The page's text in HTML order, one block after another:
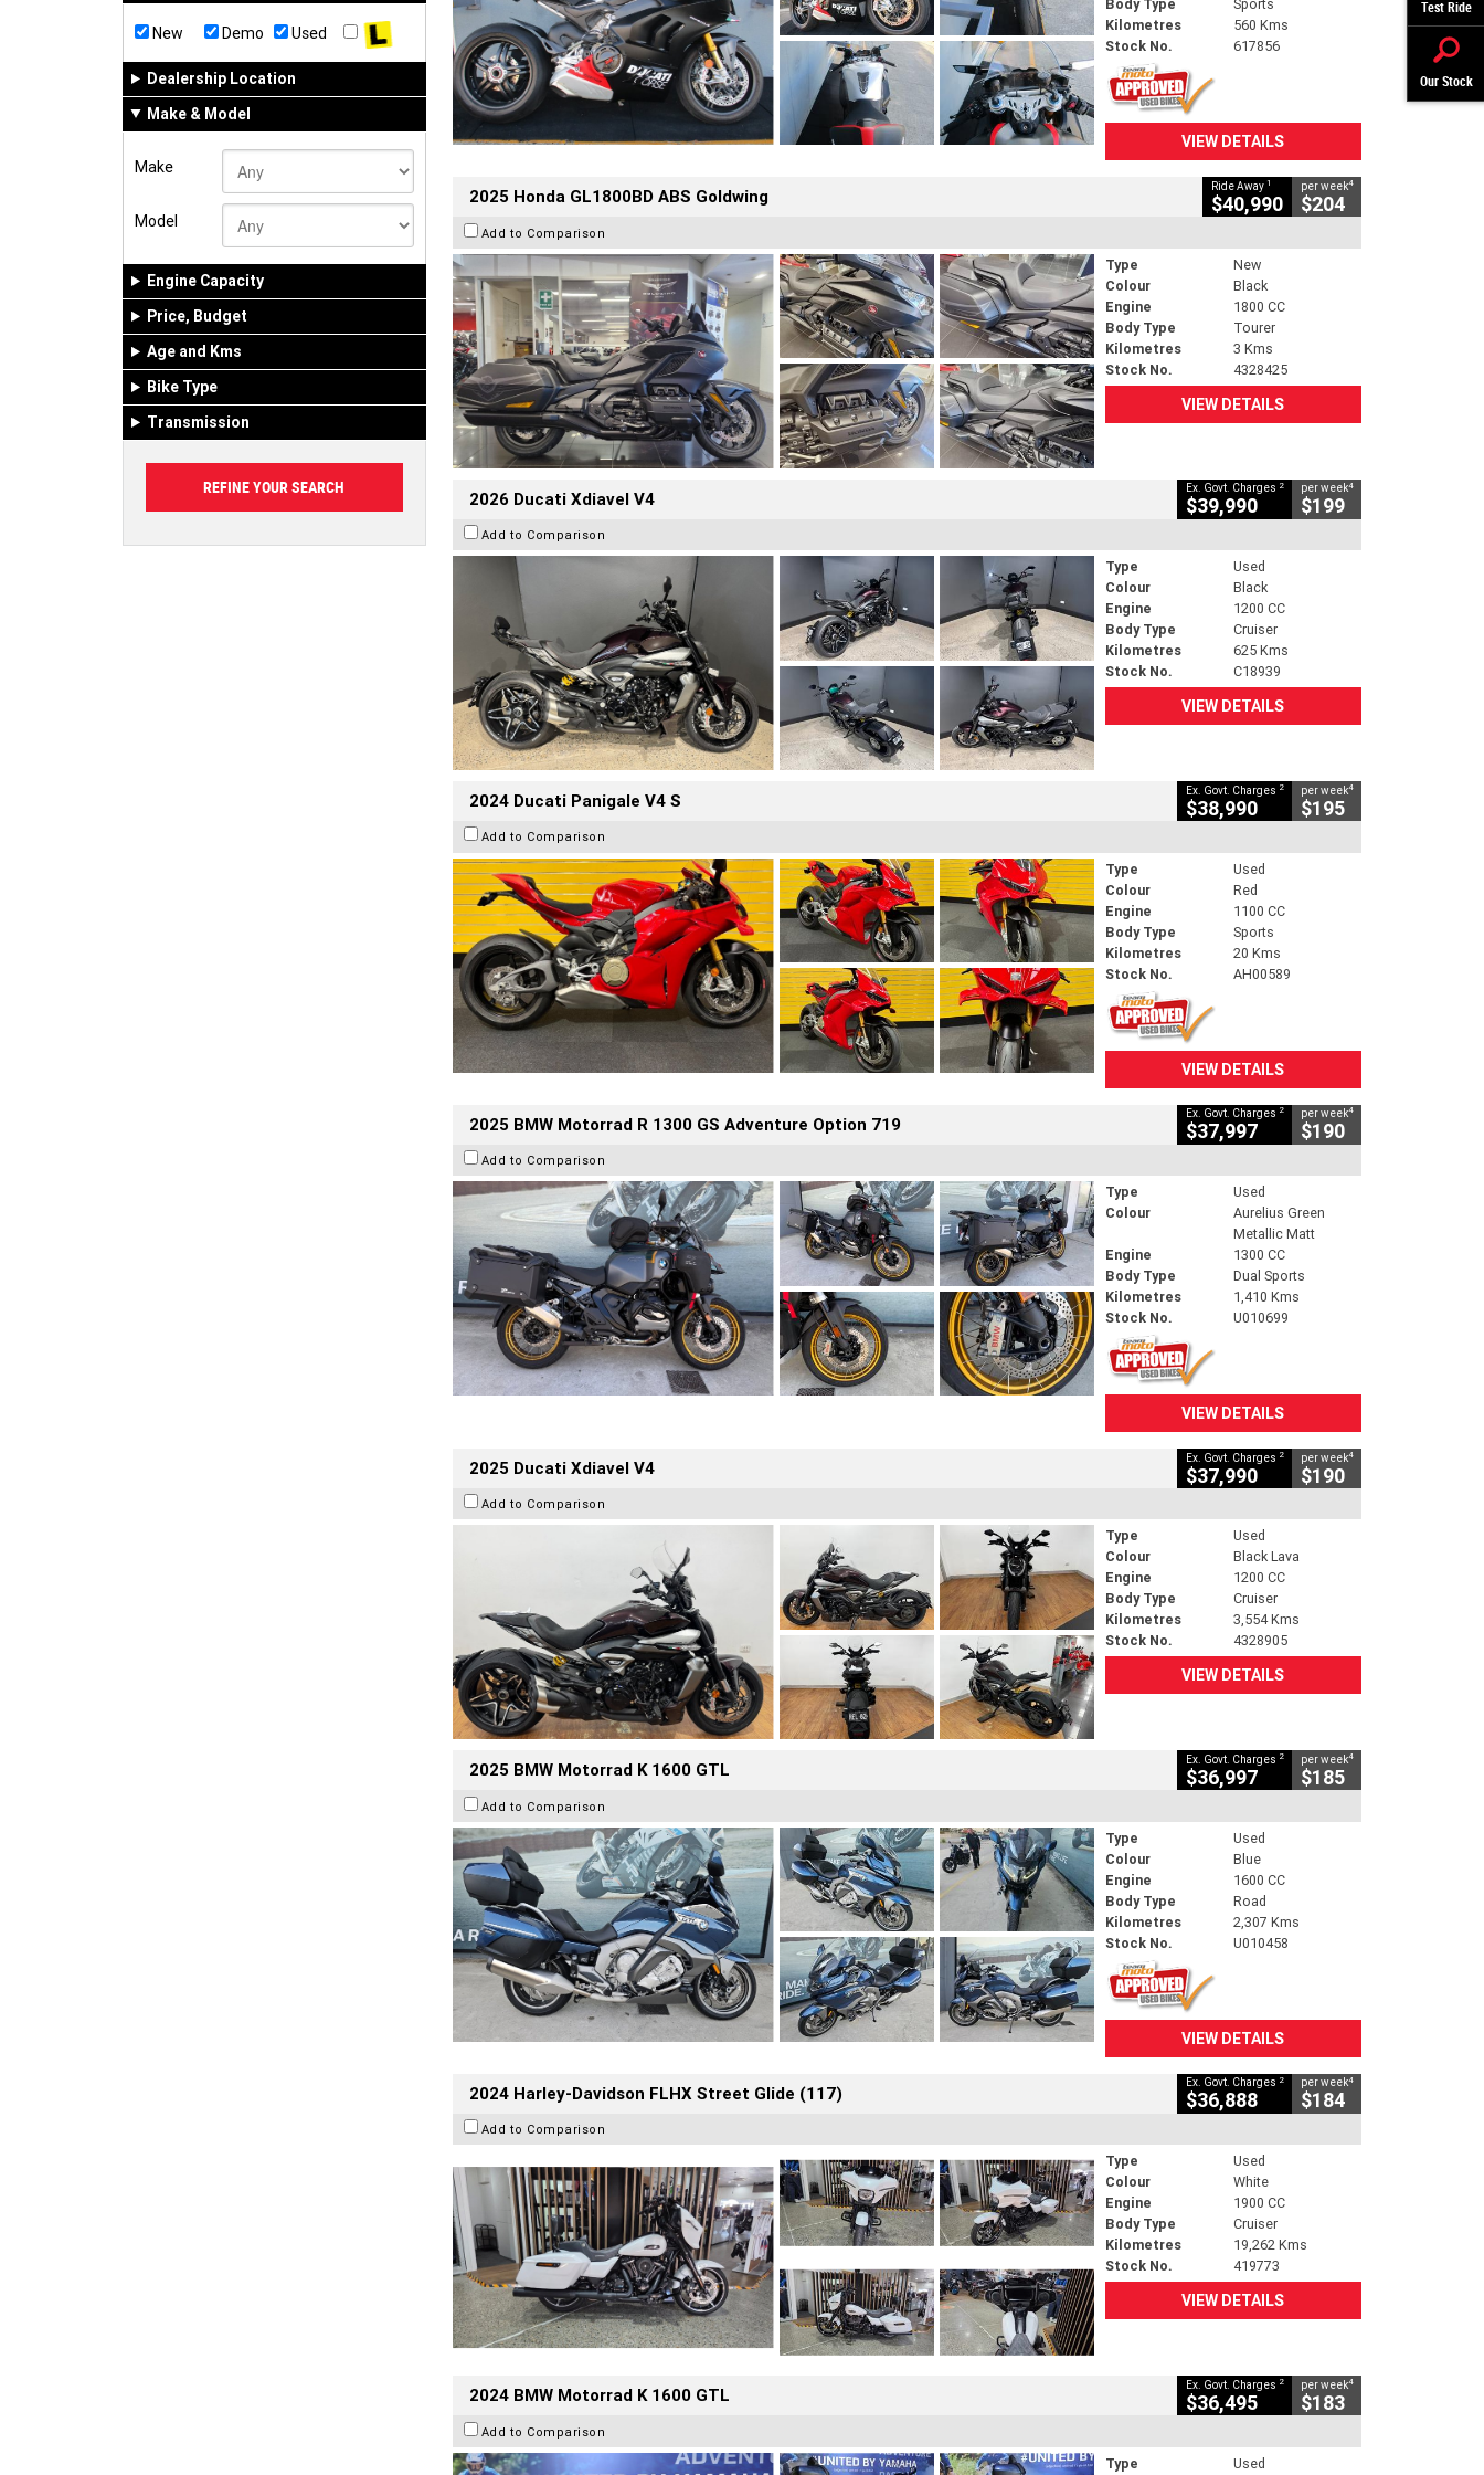
Test Ride
Our Stock
New Demo Used
Dealership Location
Make & Model
Make
Model
Engine Capacity
Price, Budget
Age and Kms
Bike Type
Transmission
Body Type
Sports
Kilometres
560 Kms
Stock No.
617856
VIEW DETAILS
2025 Honda GL1800BD ABS Goldwing Ride Away 1
$40,990
per week4
$204
Add to Comparison
Type
New
Colour
Black
Engine
1800 CC
Body Type
Tourer
Kilometres
3 Kms
Stock No.
4328425
VIEW DETAILS
2026 Ducati Xdiavel V4 Ex. Govt. Charges 2
$39,990
per week4
$199
Add to Comparison
Type
Used
Colour
Black
Engine
1200 CC
Body Type
Cruiser
Kilometres
625 Kms
Stock No.
C18939
VIEW DETAILS
2024 Ducati Panigale V4 S Ex. Govt. Charges 2
$38,990
per week4
$195
Add to Comparison
Type
Used
Colour
Red
Engine
1100 CC
Body Type
Sports
Kilometres
20 Kms
Stock No.
AH00589
VIEW DETAILS
2025 BMW Motorrad R 1300 GS Adventure Option 719 Ex. Govt. Charges 2
$37,997
per week4
$190
Add to Comparison
Type
Used
Colour
Aurelius Green
Metallic Matt
Engine
1300 CC
Body Type
Dual Sports
Kilometres
1,410 Kms
Stock No.
U010699
VIEW DETAILS
2025 Ducati Xdiavel V4 Ex. Govt. Charges 2
$37,990
per week4
$190
Add to Comparison
Type
Used
Colour
Black Lava
Engine
1200 CC
Body Type
Cruiser
Kilometres
3,554 Kms
Stock No.
4328905
VIEW DETAILS
2025 BMW Motorrad K 1600 GTL Ex. Govt. Charges 2
$36,997
per week4
$185
Add to Comparison
Type
Used
Colour
Blue
Engine
1600 CC
Body Type
Road
Kilometres
2,307 Kms
Stock No.
U010458
VIEW DETAILS
2024 Harley-Davidson FLHX Street Glide (117) Ex. Govt. Charges 2
$36,888
per week4
$184
Add to Comparison
Type
Used
Colour
White
Engine
1900 CC
Body Type
Cruiser
Kilometres
19,262 Kms
Stock No.
419773
VIEW DETAILS
2024 BMW Motorrad K 1600 GTL Ex. Govt. Charges 2
$36,495
per week4
$183
Add to Comparison
Type
Used